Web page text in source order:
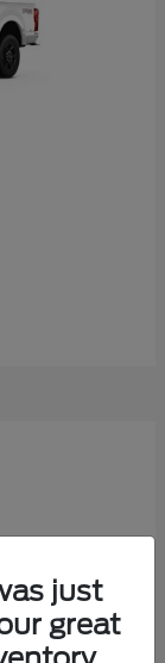
just
great